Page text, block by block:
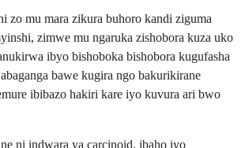
zo mu mara zikura buhoro kandi ziguma
zimwe mu ngaruka zishobora kuza uko
ibyo bishoboka bishobora kugufasha
bawe kugira ngo bakurikirane
ibibazo hakiri kare iyo kuvura ari bwo
ni indwara ya carcinoid, ibaho iyo